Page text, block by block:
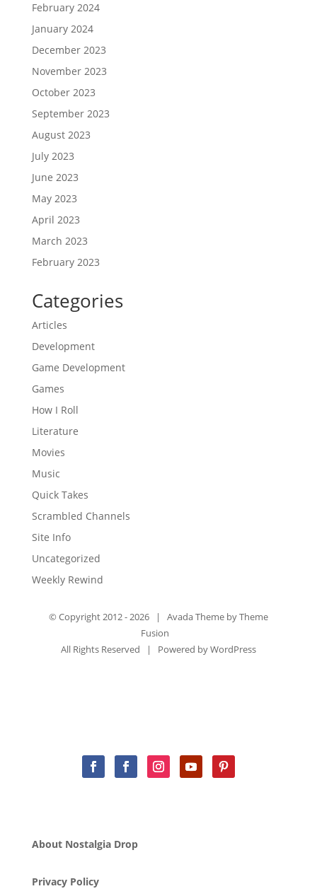
February 2024
January 2024
December 2023
November 2023
October 2023
September 2023
August 2023
July 2023
June 2023
May 2023
April 2023
March 2023
February 2023
Categories
Articles
Development
Game Development
Games
How I Roll
Literature
Movies
Music
Quick Takes
Scrambled Channels
Site Info
Uncategorized
Weekly Rewind
© Copyright 2012 -2026 | Avada Theme byTheme
Fusion
All Rights Reserved | Powered byWordPress
About Nostalgia Drop
Privacy Policy